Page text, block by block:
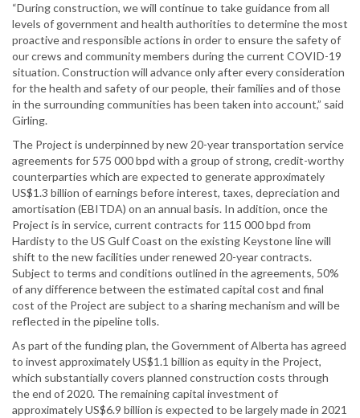
“During construction, we will continue to take guidance from all
levels of government and health authorities to determine the most
proactive and responsible actions in order to ensure the safety of
our crews and community members during the current COVID-19
situation. Construction will advance only after every consideration
for the health and safety of our people, their families and of those
in the surrounding communities has been taken into account,” said
Girling.
The Project is underpinned by new 20-year transportation service
agreements for 575 000 bpd with a group of strong, credit-worthy
counterparties which are expected to generate approximately
US$1.3 billion of earnings before interest, taxes, depreciation and
amortisation (EBITDA) on an annual basis. In addition, once the
Project is in service, current contracts for 115 000 bpd from
Hardisty to the US Gulf Coast on the existing Keystone line will
shift to the new facilities under renewed 20-year contracts.
Subject to terms and conditions outlined in the agreements, 50%
of any difference between the estimated capital cost and final
cost of the Project are subject to a sharing mechanism and will be
reflected in the pipeline tolls.
As part of the funding plan, the Government of Alberta has agreed
to invest approximately US$1.1 billion as equity in the Project,
which substantially covers planned construction costs through
the end of 2020. The remaining capital investment of
approximately US$6.9 billion is expected to be largely made in 2021